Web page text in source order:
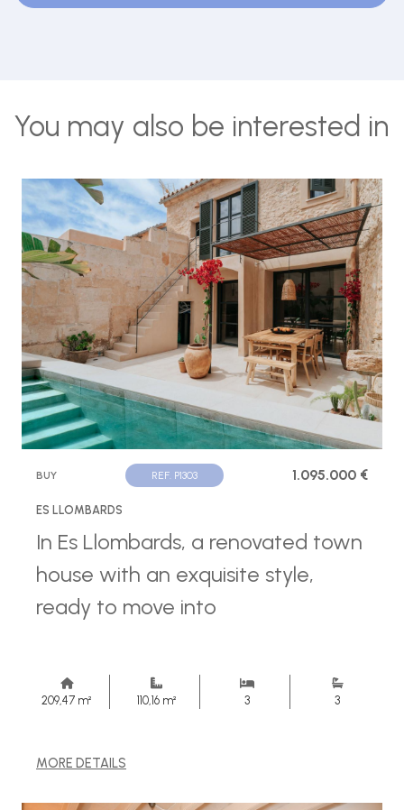
You may also be interested in
BUY REF. P1303 1.095.000 €
ES LLOMBARDS
In Es Llombards, a renovated town
house with an exquisite style,
ready to move into
209,47 m² 110,16 m² 3 3
MORE DETAILS